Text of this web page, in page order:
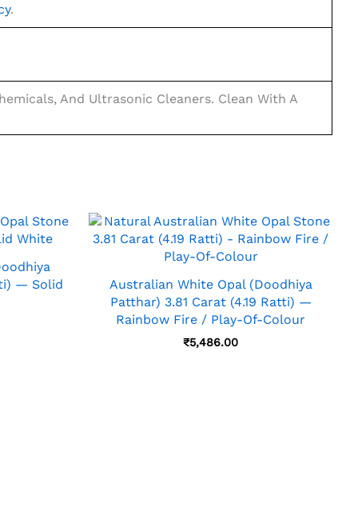
.
And Ultrasonic Cleaners. Clean With A
— Solid
Australian White Opal (Doodhiya
Patthar) 3.81 Carat (4.19 Ratti) —
Rainbow Fire / Play-Of-Colour
₹5,486.00